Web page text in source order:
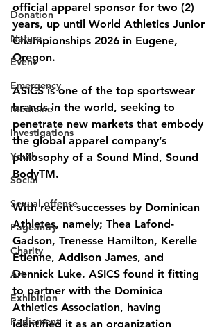
Donation
Nature
Event
Emergency
Medicine
Investigations
Youth
Social
Sexual offense
Pageantry
Charity
Art
Exhibition
Parliament
official apparel sponsor for two (2)
years, up until World Athletics Junior
Championships 2026 in Eugene,
Oregon.
ASICS is one of the top sportswear
brands in the world, seeking to
penetrate new markets that embody
the global apparel company’s
philosophy of a Sound Mind, Sound
BodyTM.
With recent successes by Dominican
Athletes, namely; Thea Lafond-
Gadson, Trenesse Hamilton, Kerelle
Etienne, Addison James, and
Dennick Luke. ASICS found it fitting
to partner with the Dominica
Athletics Association, having
identified it as an organization